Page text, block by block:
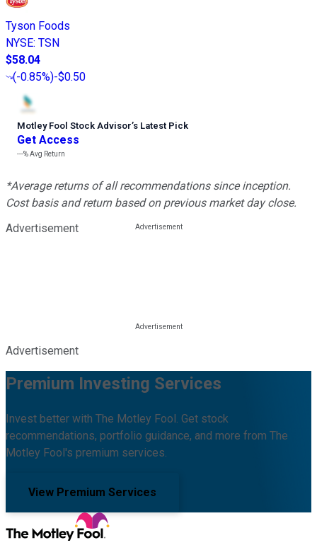
Tyson Foods
NYSE: TSN
$58.04
(-0.85%)-$0.50
Motley Fool Stock Advisor’s Latest Pick
Get Access
---%Avg Return
*Average returns of all recommendations since inception.
Cost basis and return based on previous market day close.
Advertisement
Advertisement
Premium Investing Services
Invest better with The Motley Fool. Get stock
recommendations, portfolio guidance, and more from The
Motley Fool's premium services.
View Premium Services